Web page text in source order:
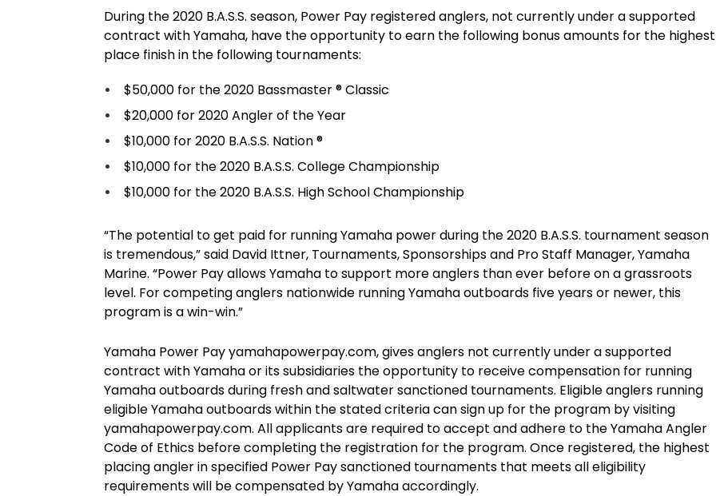
During the 2020 B.A.S.S. season, Power Pay registered anglers, not currently under a supported
contract with Yamaha, have the opportunity to earn the following bonus amounts for the highest
place finish in the following tournaments:
$50,000 for the 2020 Bassmaster ® Classic
$20,000 for 2020 Angler of the Year
$10,000 for 2020 B.A.S.S. Nation ®
$10,000 for the 2020 B.A.S.S. College Championship
$10,000 for the 2020 B.A.S.S. High School Championship
“The potential to get paid for running Yamaha power during the 2020 B.A.S.S. tournament season
is tremendous,” said David Ittner, Tournaments, Sponsorships and Pro Staff Manager, Yamaha
Marine. “Power Pay allows Yamaha to support more anglers than ever before on a grassroots
level. For competing anglers nationwide running Yamaha outboards five years or newer, this
program is a win-win.”
Yamaha Power Pay yamahapowerpay.com, gives anglers not currently under a supported
contract with Yamaha or its subsidiaries the opportunity to receive compensation for running
Yamaha outboards during fresh and saltwater sanctioned tournaments. Eligible anglers running
eligible Yamaha outboards within the stated criteria can sign up for the program by visiting
yamahapowerpay.com. All applicants are required to accept and adhere to the Yamaha Angler
Code of Ethics before completing the registration for the program. Once registered, the highest
placing angler in specified Power Pay sanctioned tournaments that meets all eligibility
requirements will be compensated by Yamaha accordingly.